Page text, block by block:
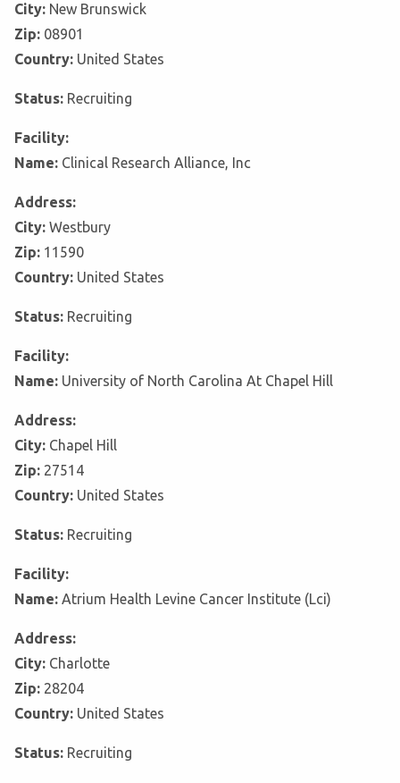
City: New Brunswick
Zip: 08901
Country: United States
Status: Recruiting
Facility:
Name: Clinical Research Alliance, Inc
Address:
City: Westbury
Zip: 11590
Country: United States
Status: Recruiting
Facility:
Name: University of North Carolina At Chapel Hill
Address:
City: Chapel Hill
Zip: 27514
Country: United States
Status: Recruiting
Facility:
Name: Atrium Health Levine Cancer Institute (Lci)
Address:
City: Charlotte
Zip: 28204
Country: United States
Status: Recruiting